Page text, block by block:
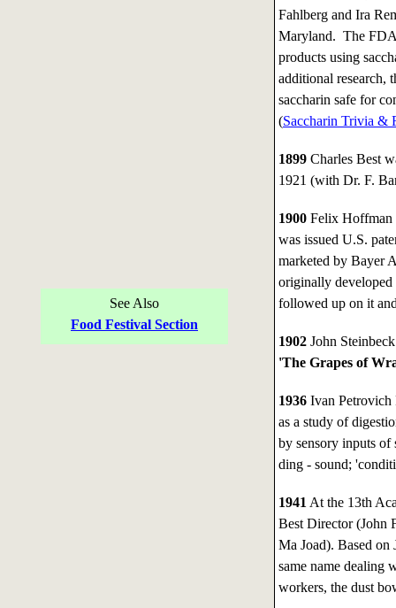
See Also
Food Festival Section
Fahlberg and Ira
Maryland. The
products using
additional research,
saccharin safe for
(Saccharin Trivia &
1899 Charles Best
1921 (with Dr. F.
1900 Felix Hoffman
was issued U.S.
marketed by Bayer
originally developed
followed up on it
1902 John
'The Grapes of
1936 Ivan Petrovich
as a study of
by sensory inputs of
ding - sound;
1941 At the 13th
Best Director (John
Ma Joad). Based
same name dealing
workers, the dust